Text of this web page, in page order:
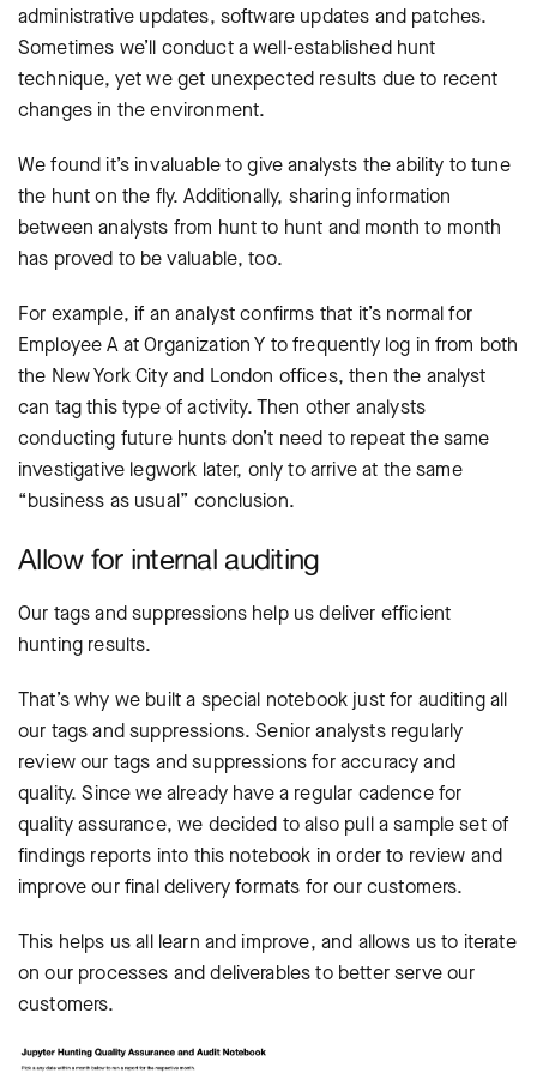
administrative updates, software updates and patches.
Sometimes we’ll conduct a well-established hunt
technique, yet we get unexpected results due to recent
changes in the environment.
We found it’s invaluable to give analysts the ability to tune
the hunt on the fly. Additionally, sharing information
between analysts from hunt to hunt and month to month
has proved to be valuable, too.
For example, if an analyst confirms that it’s normal for
Employee A at Organization Y to frequently log in from both
the New York City and London offices, then the analyst
can tag this type of activity. Then other analysts
conducting future hunts don’t need to repeat the same
investigative legwork later, only to arrive at the same
“business as usual” conclusion.
Allow for internal auditing
Our tags and suppressions help us deliver efficient
hunting results.
That’s why we built a special notebook just for auditing all
our tags and suppressions. Senior analysts regularly
review our tags and suppressions for accuracy and
quality. Since we already have a regular cadence for
quality assurance, we decided to also pull a sample set of
findings reports into this notebook in order to review and
improve our final delivery formats for our customers.
This helps us all learn and improve, and allows us to iterate
on our processes and deliverables to better serve our
customers.